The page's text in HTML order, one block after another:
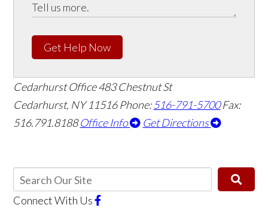
Get Help Now
Cedarhurst Office483 Chestnut St
Cedarhurst, NY 11516Phone:516-791-5700 Fax:
516.791.8188 Office Info Get Directions
Connect With Us